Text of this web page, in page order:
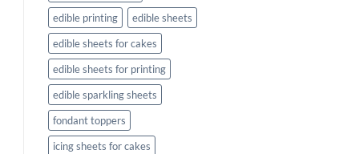
edible printing
edible sheets
edible sheets for cakes
edible sheets for printing
edible sparkling sheets
fondant toppers
icing sheets for cakes